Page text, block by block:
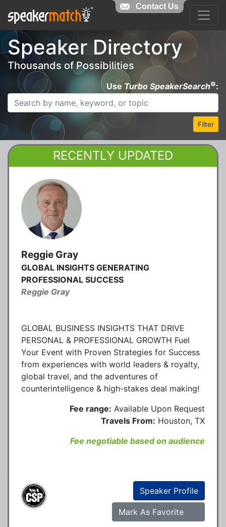
Speaker Directory
Thousands of Possibilities
Use Turbo SpeakerSearch©:
Filter
RECENTLY UPDATED
Reggie Gray
GLOBAL INSIGHTS GENERATING
PROFESSIONAL SUCCESS
Reggie Gray
GLOBAL BUSINESS INSIGHTS THAT DRIVE
PERSONAL & PROFESSIONAL GROWTH Fuel
Your Event with Proven Strategies for Success
from experiences with world leaders & royalty,
global travel, and the adventures of
counterintelligence & high-stakes deal making!
Fee range: Available Upon Request
Travels From: Houston, TX
Fee negotiable based on audience
Speaker Profile
Mark As Favorite
Contact Us